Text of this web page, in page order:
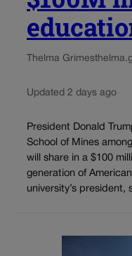
Thelma Grimes
Updated 2 days ago
President Donald
School of Mines
will share in a $100
generation of
university’s president,